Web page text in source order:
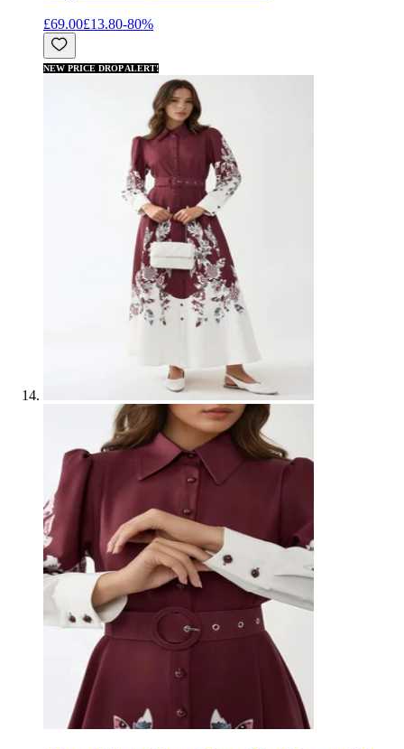
£69.00£13.80-80%
NEW PRICE DROP ALERT!